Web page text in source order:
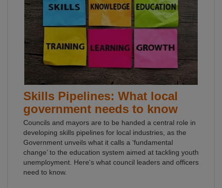
Skills Pipelines: What local
government needs to know
Councils and mayors are to be handed a central role in
developing skills pipelines for local industries, as the
Government unveils what it calls a ‘fundamental
change’ to the education system aimed at tackling youth
unemployment. Here's what council leaders and officers
need to know.